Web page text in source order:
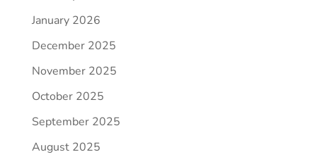
January 2026
December 2025
November 2025
October 2025
September 2025
August 2025